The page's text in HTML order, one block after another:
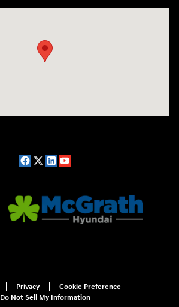
Privacy
Cookie Preference
Do Not Sell My Information